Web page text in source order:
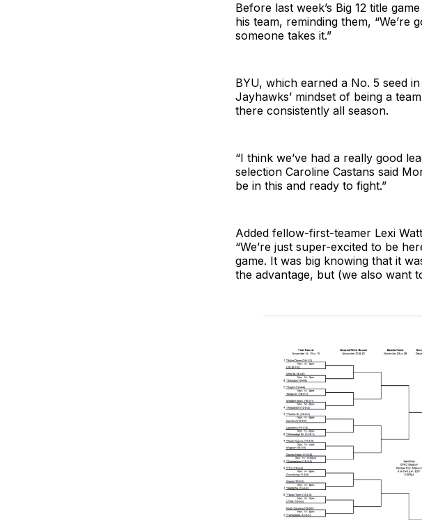
Before last week’s Big 12 title
his team, reminding them, “We’re
someone takes it.”
BYU, which earned a No. 5 seed
Jayhawks’ mindset of being a
there consistently all season.
“I think we’ve had a really good
selection Caroline Castans said
be in this and ready to fight.”
Added fellow-first-teamer Lexi
“We’re just super-excited to be
game. It was big knowing that it
the advantage, but (we also want